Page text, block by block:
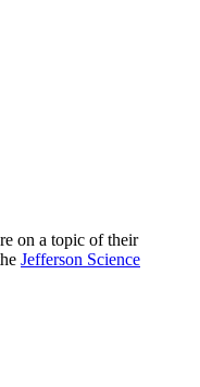
on a topic of their
Jefferson Science